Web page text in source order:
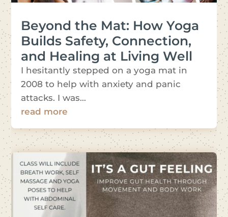
Beyond the Mat: How Yoga
Builds Safety, Connection,
and Healing at Living Well
I hesitantly stepped on a yoga mat in
2008 to help with anxiety and panic
attacks. I was...
read more